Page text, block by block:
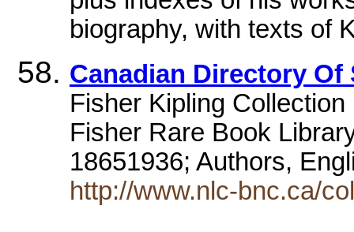
biography, with texts of
Canadian Directory
Fisher Kipling
Fisher Rare Book
18651936; Authors,
http://www.nlc-bnc.ca/